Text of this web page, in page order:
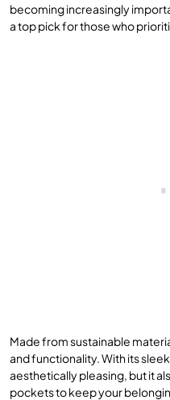
becoming increasingly
a top pick for those who
Made from sustainable
and functionality. With its
aesthetically pleasing, but it
pockets to keep your